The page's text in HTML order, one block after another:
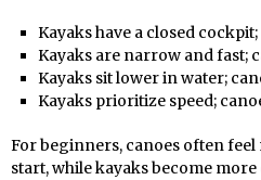
Kayaks have a closed
Kayaks are narrow and fast;
Kayaks sit lower in water;
Kayaks prioritize speed;
For beginners, canoes often
start, while kayaks become